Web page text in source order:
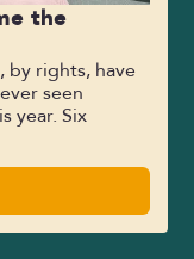
the
by rights, have
seen
year. Six